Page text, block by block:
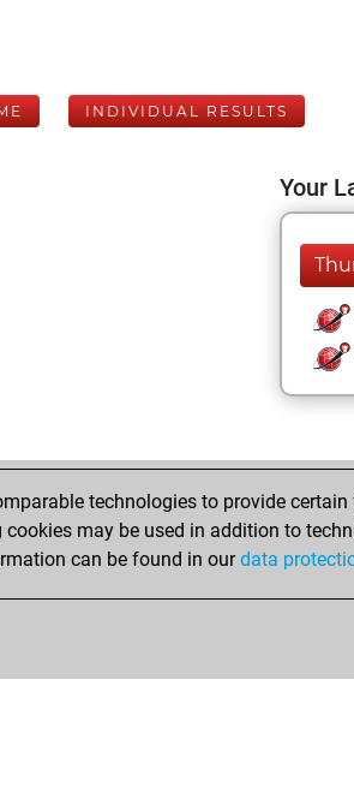
INDIVIDUAL RESULTS
Your
technologies to provide
may be used in addition to
can be found in ourdata